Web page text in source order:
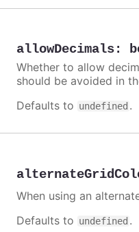
allowDecimals:
Whether to allow
should be avoided in
Defaults to undefined .
When using an
Defaults to undefined .